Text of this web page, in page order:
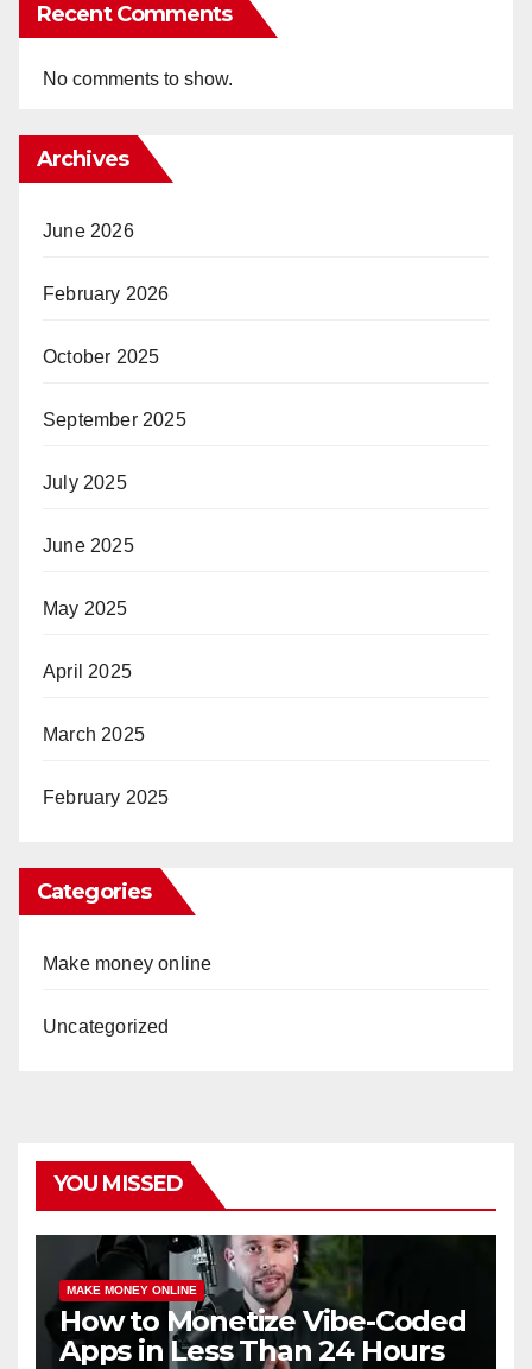
Recent Comments
No comments to show.
Archives
June 2026
February 2026
October 2025
September 2025
July 2025
June 2025
May 2025
April 2025
March 2025
February 2025
Categories
Make money online
Uncategorized
YOU MISSED
MAKE MONEY ONLINE
How to Monetize Vibe-Coded
Apps in Less Than 24 Hours